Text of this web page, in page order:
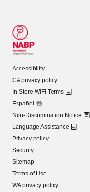
Accessibility
CA privacy policy
In-Store WiFi Terms
Español
Non-Discrimination Notice
Language Assistance
Privacy policy
Security
Sitemap
Terms of Use
WA privacy policy